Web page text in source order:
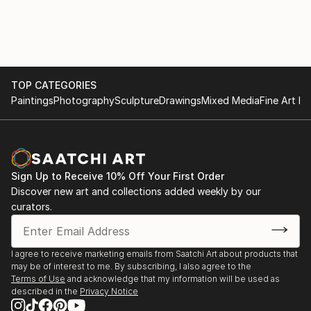
TOP CATEGORIES
PaintingsPhotographySculptureDrawingsMixed MediaFine Art
Sign Up to Receive 10% Off Your First Order
Discover new art and collections added weekly by our
curators.
I agree to receive marketing emails from Saatchi Art about products that
may be of interest to me. By subscribing, I also agree to the
Terms of Use and acknowledge that my information will be used as
described in the Privacy Notice